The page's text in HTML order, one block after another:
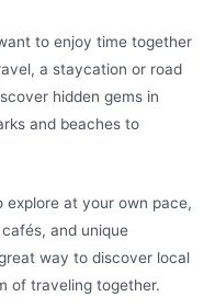
to enjoy time together
a staycation or road
hidden gems in
and beaches to
explore at your own pace,
and unique
way to discover local
of traveling together.